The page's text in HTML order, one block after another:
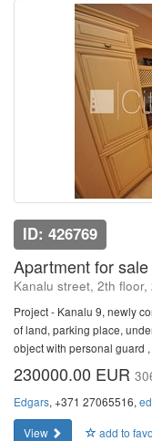
ID: 426769
Apartment for
Kanalu street, 2th
Project - Kanalu 9, newly
of land, parking place,
object with personal guard
230000.00 EUR
Edgars, +371 27065516,
View
add to